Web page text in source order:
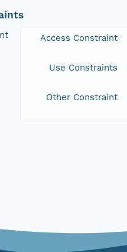
Access Constraint
Use Constraints
Other Constraint